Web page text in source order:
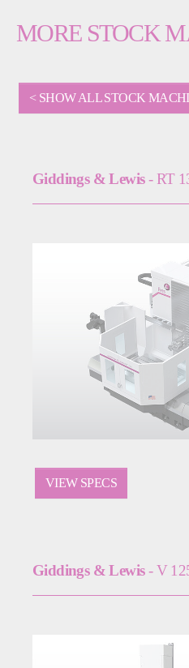
MORE STOCK
< SHOW ALL STOCK
Giddings & Lewis- RT
VIEW SPECS
Giddings & Lewis- V